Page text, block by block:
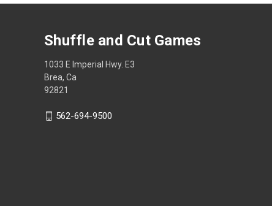
Shuffle and Cut Games
1033 E Imperial Hwy. E3
Brea, Ca
92821
562-694-9500